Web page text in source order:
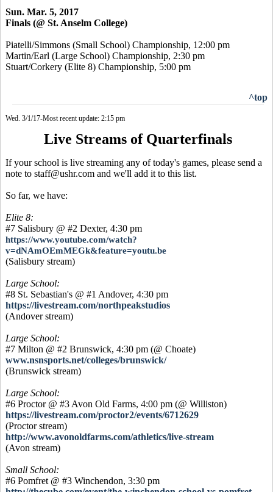
Sun. Mar. 5, 2017
Finals (@ St. Anselm College)
Piatelli/Simmons (Small School) Championship, 12:00 pm
Martin/Earl (Large School) Championship, 2:30 pm
Stuart/Corkery (Elite 8) Championship, 5:00 pm
^top
Wed. 3/1/17-Most recent update: 2:15 pm
Live Streams of Quarterfinals
If your school is live streaming any of today's games, please send a
note to staff@ushr.com and we'll add it to this list.
So far, we have:
Elite 8:
#7 Salisbury @ #2 Dexter, 4:30 pm
https://www.youtube.com/watch?
v=dNAmOEmMEGk&feature=youtu.be
(Salisbury stream)
Large School:
#8 St. Sebastian's @ #1 Andover, 4:30 pm
https://livestream.com/northpeakstudios
(Andover stream)
Large School:
#7 Milton @ #2 Brunswick, 4:30 pm (@ Choate)
www.nsnsports.net/colleges/brunswick/
(Brunswick stream)
Large School:
#6 Proctor @ #3 Avon Old Farms, 4:00 pm (@ Williston)
https://livestream.com/proctor2/events/6712629
(Proctor stream)
http://www.avonoldfarms.com/athletics/live-stream
(Avon stream)
Small School:
#6 Pomfret @ #3 Winchendon, 3:30 pm